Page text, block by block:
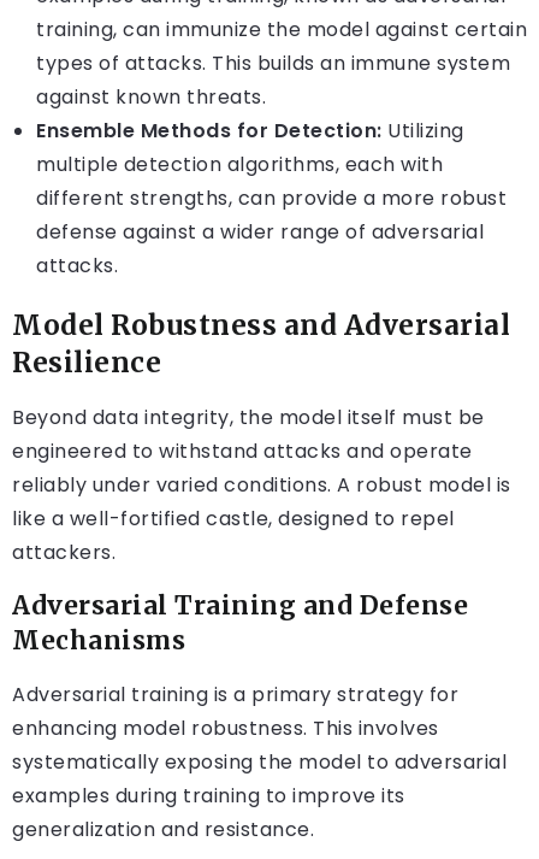
training, can immunize the model against certain
types of attacks. This builds an immune system
against known threats.
Ensemble Methods for Detection: Utilizing
multiple detection algorithms, each with
different strengths, can provide a more robust
defense against a wider range of adversarial
attacks.
Model Robustness and Adversarial
Resilience
Beyond data integrity, the model itself must be
engineered to withstand attacks and operate
reliably under varied conditions. A robust model is
like a well-fortified castle, designed to repel
attackers.
Adversarial Training and Defense
Mechanisms
Adversarial training is a primary strategy for
enhancing model robustness. This involves
systematically exposing the model to adversarial
examples during training to improve its
generalization and resistance.